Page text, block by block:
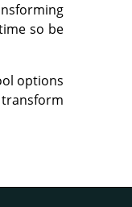
so be
options